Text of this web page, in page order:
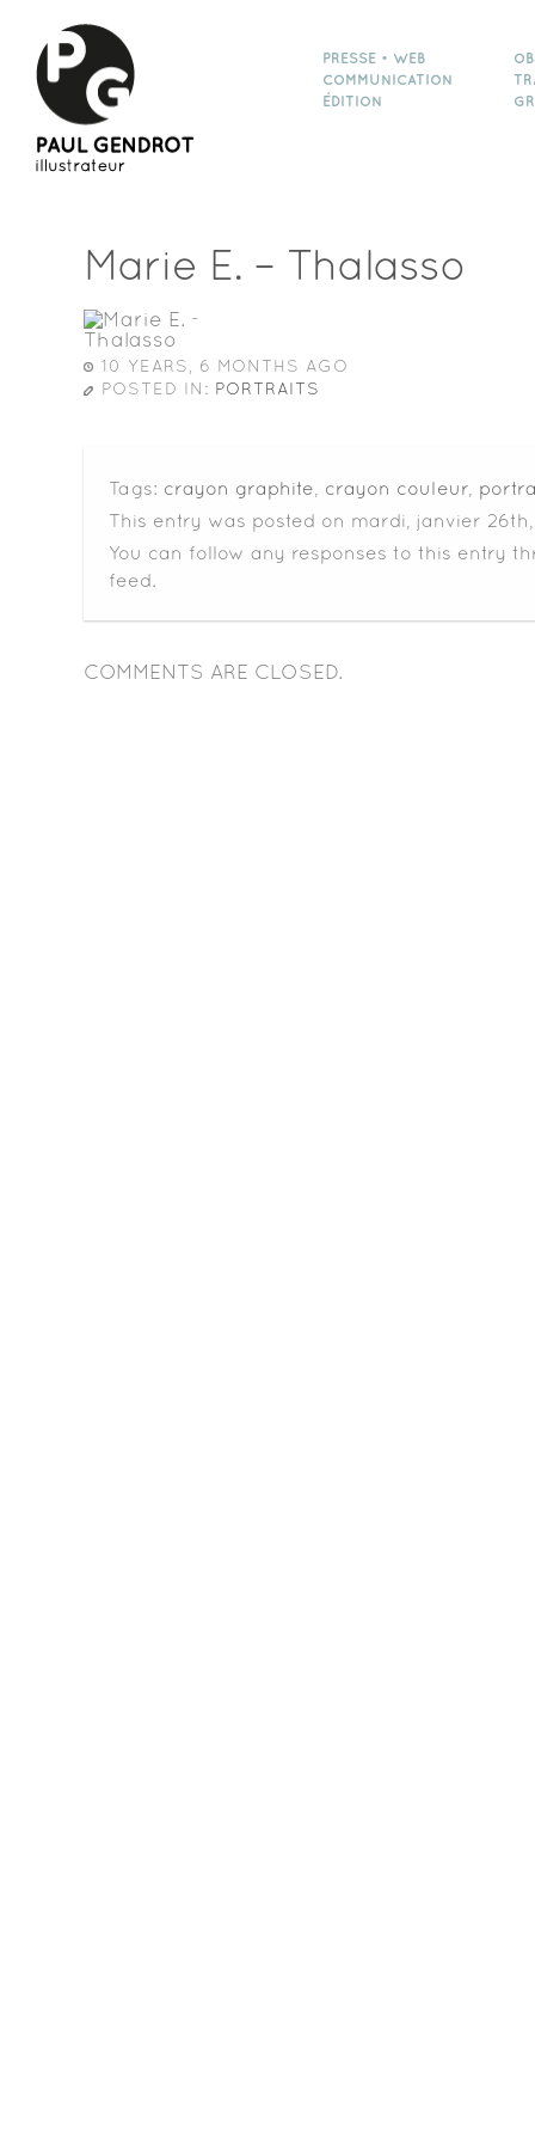
PRESSE • WEB
COMMUNICATION
ÉDITION
Marie E. – Thalasso
10 YEARS, 6 MONTHS AGO
POSTED IN: PORTRAITS
Tags: crayon graphite crayon couleur
This entry was posted on mardi, janvier 26th,
You can follow any responses to this entry
feed.
COMMENTS ARE CLOSED.